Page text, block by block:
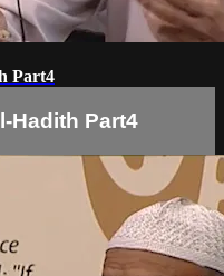
Part4
Hadith Part4